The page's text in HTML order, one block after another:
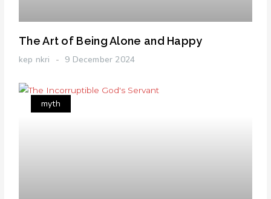
The Art of Being Alone and Happy
kep nkri 9 December 2024
myth